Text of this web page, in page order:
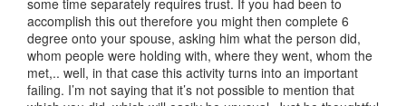
accomplish this out therefore you might then complete 6
degree onto your spouse, asking him what the person did,
whom people were holding with, where they went, whom the
met,.. well, in that case this activity turns into an important
failing. I’m not saying that it’s not possible to mention that